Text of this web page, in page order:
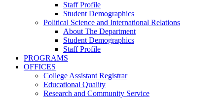
Staff Profile
Student Demographics
Political Science and International Relations
About The Department
Student Demographics
Staff Profile
PROGRAMS
OFFICES
College Assistant Registrar
Educational Quality
Research and Community Service